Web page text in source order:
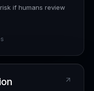
if humans review